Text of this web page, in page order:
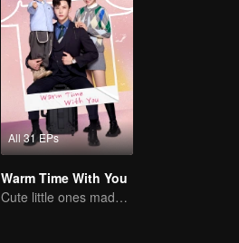
All 31 EPs
Warm Time With You
Cute little ones made fake couple real